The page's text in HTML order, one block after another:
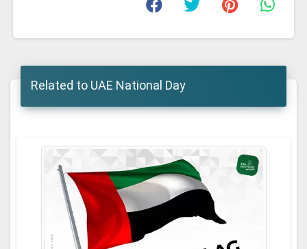
Related to UAE National Day